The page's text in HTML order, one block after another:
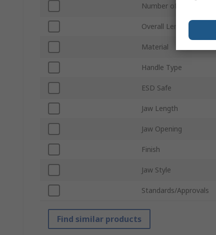
Number of Positions
Overall Length
Material
Handle Type
ESD Safe
Jaw Length
Jaw Opening
Finish
Jaw Style
Standards/Approvals
Find similar products